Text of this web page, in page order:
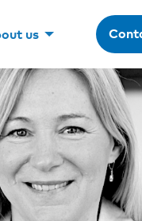
us